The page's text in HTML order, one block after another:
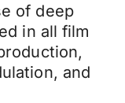
of deep
in all film
and